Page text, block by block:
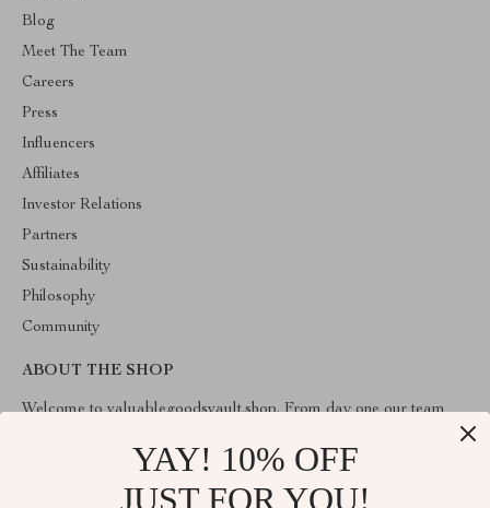
Blog
Meet The Team
Careers
Press
Influencers
Affiliates
Investor Relations
Partners
Sustainability
Philosophy
Community
ABOUT THE SHOP
Welcome to valuablegoodsvault.shop. From day one our team
create something very special for you. All our products are
developed with a complete dedication to quality, durability, and
YAY! 10% OFF
JUST FOR YOU!